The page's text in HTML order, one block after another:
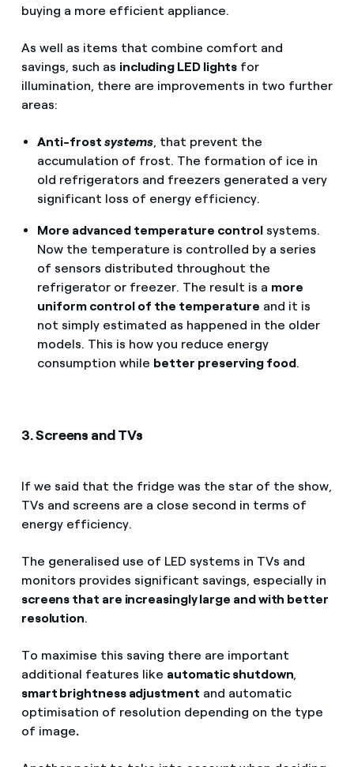
buying a more efficient appliance.
As well as items that combine comfort and
savings, such as including LED lights for
illumination, there are improvements in two further
areas:
Anti-frost systems, that prevent the
accumulation of frost. The formation of ice in
old refrigerators and freezers generated a very
significant loss of energy efficiency.
More advanced temperature controlsystems.
Now the temperature is controlled by a series
of sensors distributed throughout the
refrigerator or freezer. The result is a more
uniform control of the temperature and it is
not simply estimated as happened in the older
models. This is how you reduce energy
consumption while better preserving food.
3. Screens and TVs
If we said that the fridge was the star of the show,
TVs and screens are a close second in terms of
energy efficiency.
The generalised use of LED systems in TVs and
monitors provides significant savings, especially in
screens that are increasingly large and with better
resolution.
To maximise this saving there are important
additional features like automatic shutdown,
smart brightness adjustment and automatic
optimisation of resolution depending on the type
of image.